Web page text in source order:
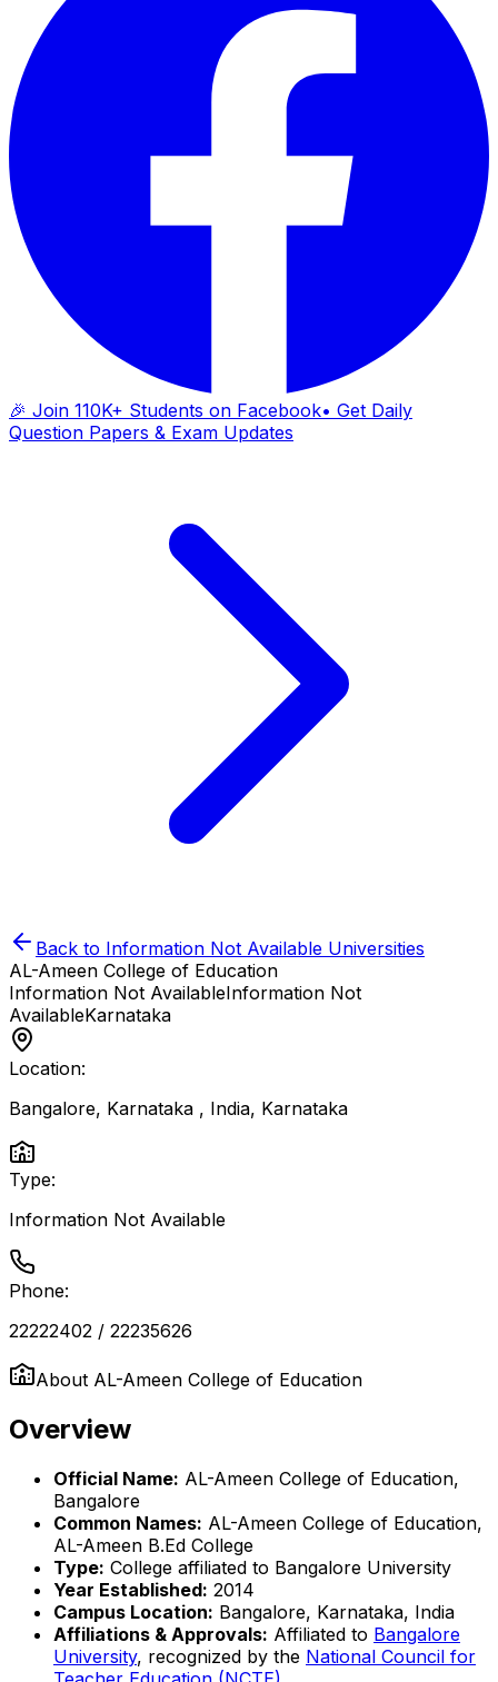
🎉 Join 110K+ Students on Facebook• Get Daily
Question Papers & Exam Updates
Back to Information Not Available Universities
AL-Ameen College of Education
Information Not AvailableInformation Not
AvailableKarnataka
Location:
Bangalore, Karnataka , India, Karnataka
Type:
Information Not Available
Phone:
22222402 / 22235626
About AL-Ameen College of Education
Overview
Official Name: AL-Ameen College of Education,
Bangalore
Common Names: AL-Ameen College of Education,
AL-Ameen B.Ed College
Type: College affiliated to Bangalore University
Year Established: 2014
Campus Location: Bangalore, Karnataka, India
Affiliations & Approvals: Affiliated to Bangalore
University, recognized by the National Council for